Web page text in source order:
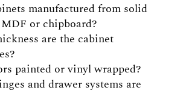
manufactured from solid
or chipboard?
are the cabinet
painted or vinyl wrapped?
and drawer systems are